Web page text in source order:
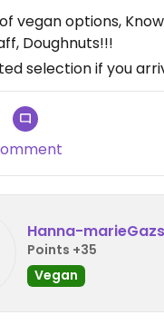
vegan options,
Doughnuts!!!
selection if you
Hanna-
Points +35
Vegan